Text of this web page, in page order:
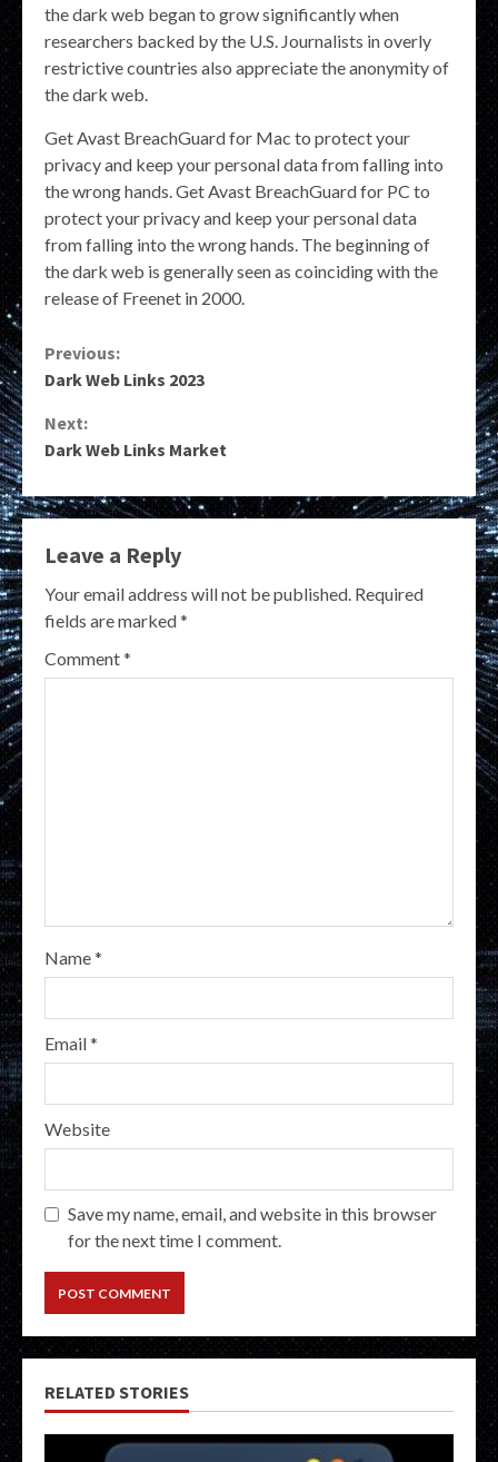
the dark web began to grow significantly when
researchers backed by the U.S. Journalists in overly
restrictive countries also appreciate the anonymity of
the dark web.
Get Avast BreachGuard for Mac to protect your
privacy and keep your personal data from falling into
the wrong hands. Get Avast BreachGuard for PC to
protect your privacy and keep your personal data
from falling into the wrong hands. The beginning of
the dark web is generally seen as coinciding with the
release of Freenet in 2000.
Continue
Previous:
Dark Web Links 2023
Next:
Dark Web Links Market
Leave a Reply
Your email address will not be published. Required
fields are marked*
Comment*
Name*
Email*
Website
Save my name, email, and website in this browser
for the next time I comment.
RELATED STORIES